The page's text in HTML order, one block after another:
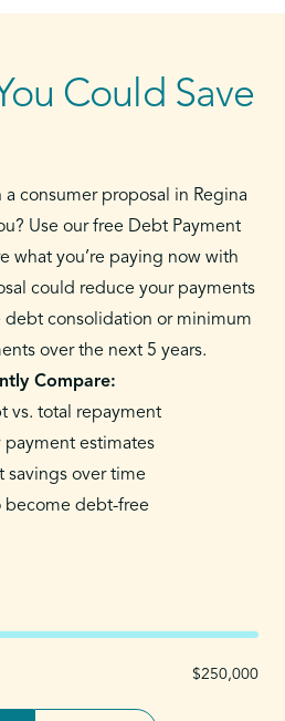
Could Save
consumer proposal in Regina
Use our free Debt Payment
what you’re paying now with
could reduce your payments
consolidation or minimum
over the next 5 years.
Compare:
vs. total repayment
payment estimates
savings over time
become debt-free
$250,000